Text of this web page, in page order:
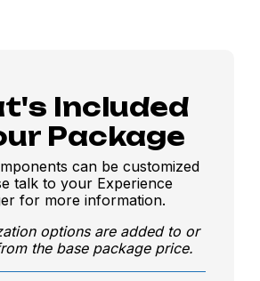
Included
Package
can be customized
talk to your Experience
for more information.
options are added to or
the base package price.